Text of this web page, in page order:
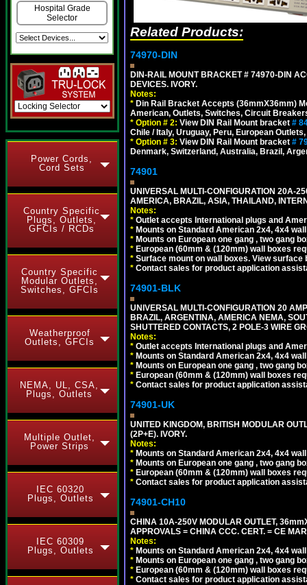
Hospital Grade
Selector
Power Cords,
Cord Sets
Country Specific
Plugs, Outlets,
GFCIs / RCDs
Country Specific
Modular Outlets,
Switches, GFCIs
Weatherproof
Outlets, GFCIs
NEMA, UL, CSA,
Plugs, Outlets
Multiple Outlet,
Power Strips
IEC 60320
Plugs, Outlets
IEC 60309
Plugs, Outlets
Related Products:
74970-DIN
DIN-RAIL MOUNT BRACKET # 74970-DIN
DEVICES. IVORY.
Notes:
* Din Rail Bracket Accepts (36mmX36mm)
American, Outlets, Switches, Circuit
* Option # 2: View DIN Rail Mount bracket #
Chile / Italy, Uruguay, Peru, European
* Option # 3: View DIN Rail Mount bracket #
Denmark, Switzerland, Australia, Brazil,
74901
UNIVERSAL MULTI-CONFIGURATION 20A-
AMERICA, BRAZIL, ASIA, THAILAND,
Notes:
* Outlet accepts International plugs and
* Mounts on Standard American 2x4, 4x4
* Mounts on European one gang , two gang
* European (60mm & (120mm) wall boxes
* Surface mount on wall boxes. View surface
* Contact sales for product application
74901-BLK
UNIVERSAL MULTI-CONFIGURATION 20
BRAZIL, ARGENTINA, AMERICA NEMA,
SHUTTERED CONTACTS, 2 POLE-3 WIRE
Notes:
* Outlet accepts International plugs and
* Mounts on Standard American 2x4, 4x4
* Mounts on European one gang , two gang
* European (60mm & (120mm) wall boxes
* Contact sales for product application
74901-UK
UNITED KINGDOM, BRITISH MODULAR
(2P+E). IVORY.
Notes:
* Mounts on Standard American 2x4, 4x4
* Mounts on European one gang , two gang
* European (60mm & (120mm) wall boxes
* Contact sales for product application
74901-CH10
CHINA 10A-250V MODULAR OUTLET,
APPROVALS = CHINA CCC. CERT. = CE
Notes:
* Mounts on Standard American 2x4, 4x4
* Mounts on European one gang , two gang
* European (60mm & (120mm) wall boxes
* Contact sales for product application